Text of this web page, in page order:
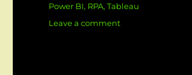
Power BI, RPA,Tableau
Leave a commenton